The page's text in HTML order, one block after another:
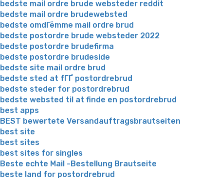
bedste mail ordre brude websteder reddit
bedste mail ordre brudewebsted
bedste omdГёmme mail ordre brud
bedste postordre brude websteder 2022
bedste postordre brudefirma
bedste postordre brudeside
bedste site mail ordre brud
bedste sted at fГҐ postordrebrud
bedste steder for postordrebrud
bedste websted til at finde en postordrebrud
best apps
BEST bewertete Versandauftragsbrautseiten
best site
best sites
best sites for singles
Beste echte Mail -Bestellung Brautseite
beste land for postordrebrud